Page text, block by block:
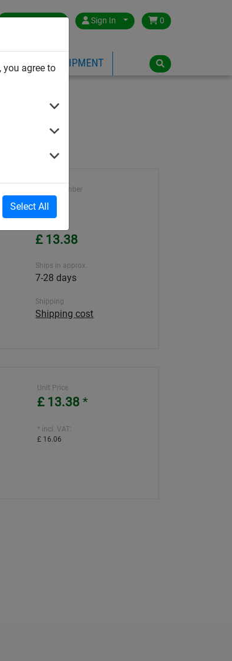
you agree to
Select All
Great Britain Sign In 0
EQUIPMENT
Article number
9084
£ 13.38
Ships in approx.
7-28 days
Shipping
Shipping cost
Unit Price
£ 13.38 *
* incl. VAT:
£ 16.06